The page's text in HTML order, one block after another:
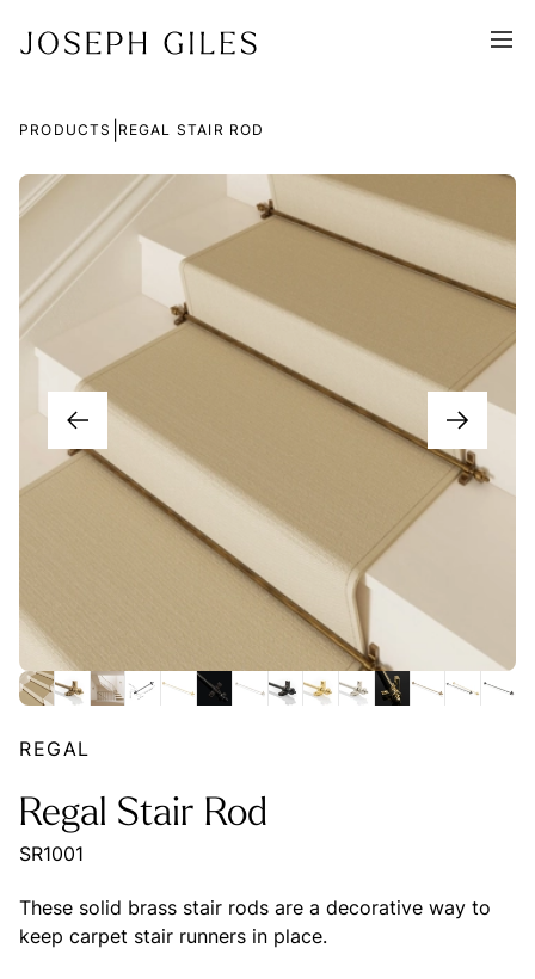
PRODUCTS REGAL STAIR ROD
REGAL
Regal Stair Rod
SR1001
These solid brass stair rods are a decorative way to
keep carpet stair runners in place.